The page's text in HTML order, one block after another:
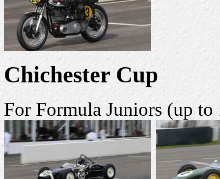
Chichester Cup
For Formula Juniors (up to